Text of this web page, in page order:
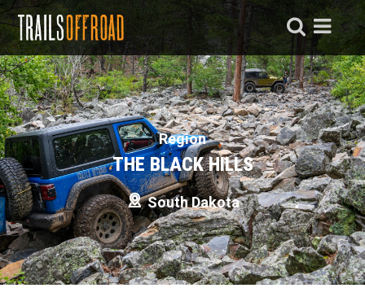
Region
THE BLACK HILLS
South Dakota